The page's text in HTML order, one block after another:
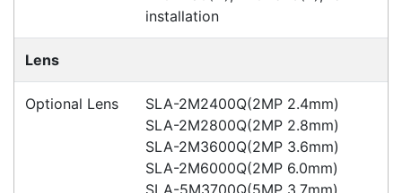
Warehouse Locations (7)
Related
Products